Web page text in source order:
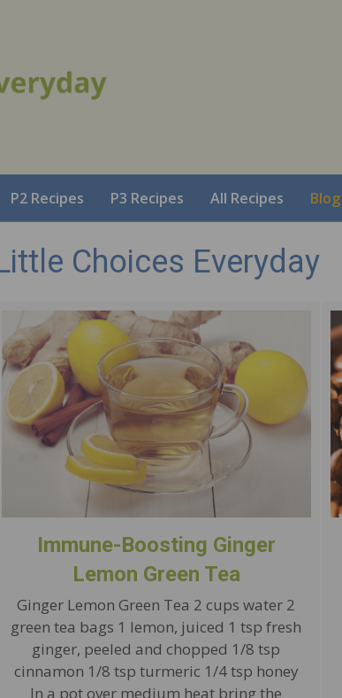
P2 Recipes P3 Recipes All Recipes Blog
Choices Everyday
Immune-Boosting Ginger
Lemon Green Tea
Ginger Lemon Green Tea 2 cups water 2
green tea bags 1 lemon, juiced 1 tsp fresh
ginger, peeled and chopped 1/8 tsp
cinnamon 1/8 tsp turmeric 1/4 tsp honey
In a pot over medium heat bring the